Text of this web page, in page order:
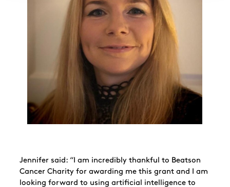
Jennifer said: “I am incredibly thankful to Beatson
Cancer Charity for awarding me this grant and I am
looking forward to using artificial intelligence to